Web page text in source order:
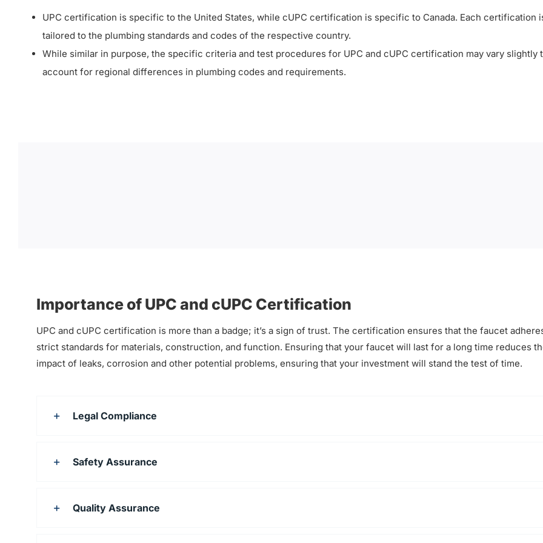
UPC certification is specific to the United States, while cUPC certification is specific to Canada. Each certification
tailored to the plumbing standards and codes of the respective country.
While similar in purpose, the specific criteria and test procedures for UPC and cUPC certification may vary slightly
account for regional differences in plumbing codes and requirements.
Importance of UPC and cUPC Certification
UPC and cUPC certification is more than a badge; it’s a sign of trust. The certification ensures that the faucet
strict standards for materials, construction, and function. Ensuring that your faucet will last for a long time reduces
impact of leaks, corrosion and other potential problems, ensuring that your investment will stand the test of time.
Legal Compliance
Safety Assurance
Quality Assurance